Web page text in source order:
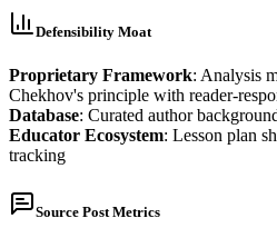
Defensibility Moat
Proprietary Framework: Analysis
Chekhov's principle with reader-
Database: Curated author
Educator Ecosystem: Lesson plan
tracking
Source Post Metrics